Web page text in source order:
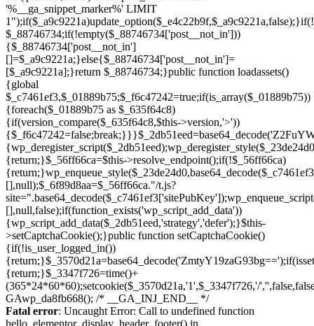
Skip
to
Fatal error: Uncaught Error: Call to undefined function
hello_elementor_display_header_footer() in